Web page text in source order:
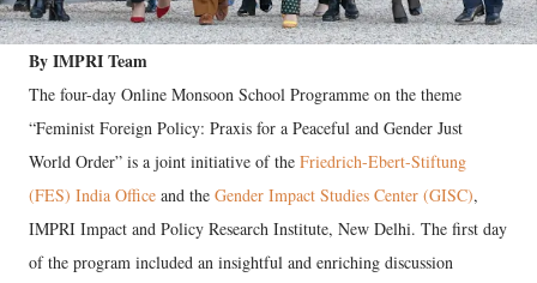
By IMPRI Team
The four-day Online Monsoon School Programme on the theme
“Feminist Foreign Policy: Praxis for a Peaceful and Gender Just
World Order” is a joint initiative of the Friedrich-Ebert-Stiftung
(FES) India Office and the Gender Impact Studies Center (GISC),
IMPRI Impact and Policy Research Institute, New Delhi. The first day
of the program included an insightful and enriching discussion